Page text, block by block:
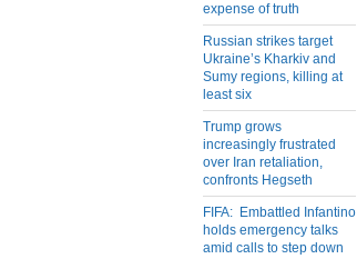
expense of truth
Russian strikes target
Ukraine’s Kharkiv and
Sumy regions, killing at
least six
Trump grows
increasingly frustrated
over Iran retaliation,
confronts Hegseth
FIFA: Embattled Infantino
holds emergency talks
amid calls to step down